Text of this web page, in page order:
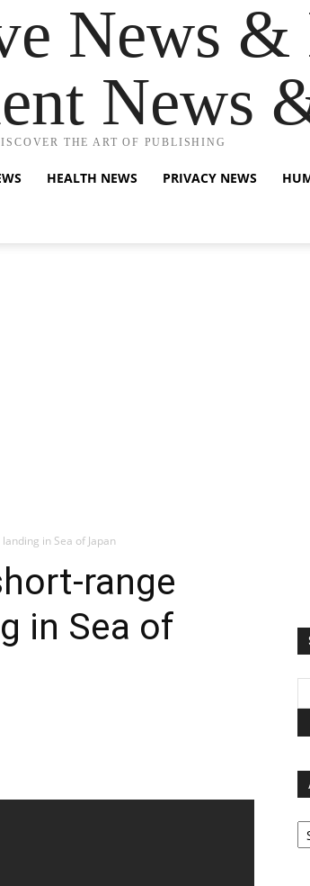
News &
News
THE ART OF PUBLISHING
HEALTH NEWS PRIVACY NEWS
in Sea of Japan
range
in Sea of